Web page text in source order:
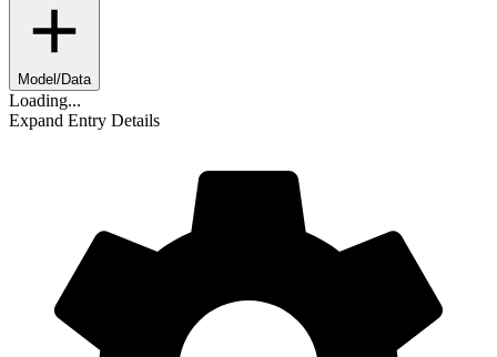
Model/Data
Loading...
Expand Entry Details